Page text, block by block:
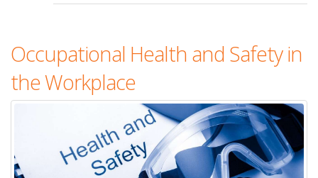
Occupational Health and Safety in
the Workplace